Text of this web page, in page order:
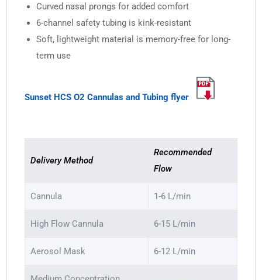
Curved nasal prongs for added comfort
6-channel safety tubing is kink-resistant
Soft, lightweight material is memory-free for long-
term use
Sunset HCS O2 Cannulas and Tubing flyer
Delivery Method
Recommended
Flow
Cannula 1-6 L/min
High Flow Cannula 6-15 L/min
Aerosol Mask 6-12 L/min